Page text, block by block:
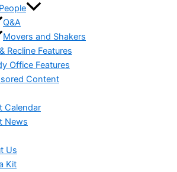
Q&A
Movers and Shakers
Recline Features
Office Features
Content
Calendar
News
Us
Kit